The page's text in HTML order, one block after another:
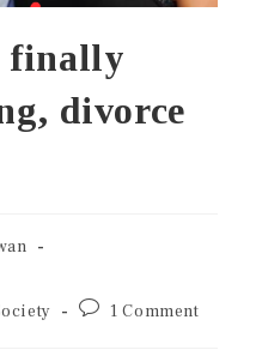
finally
divorce
1 Comment